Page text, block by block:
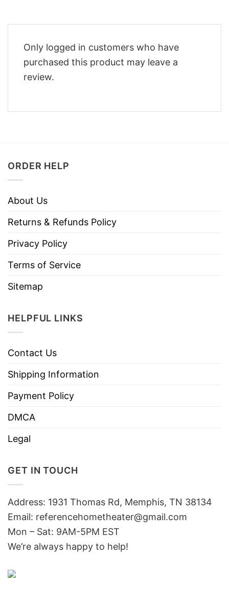
Only logged in customers who have
purchased this product may leave a
review.
ORDER HELP
About Us
Returns & Refunds Policy
Privacy Policy
Terms of Service
Sitemap
HELPFUL LINKS
Contact Us
Shipping Information
Payment Policy
DMCA
Legal
GET IN TOUCH
Address: 1931 Thomas Rd, Memphis, TN 38134
Email: referencehometheater@gmail.com
Mon – Sat: 9AM-5PM EST
We’re always happy to help!